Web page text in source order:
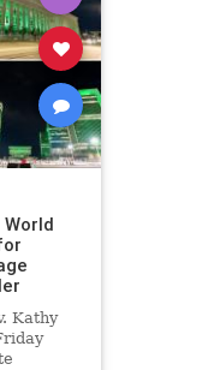
Kathy